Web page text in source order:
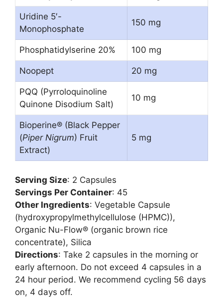
Uridine 5′-
Monophosphate
150 mg
Phosphatidylserine 20% 100 mg
Noopept 20 mg
PQQ (Pyrroloquinoline
Quinone Disodium Salt)
10 mg
Bioperine® (Black Pepper
(Piper Nigrum) Fruit
Extract)
5 mg
Serving Size: 2 Capsules
Servings Per Container: 45
Other Ingredients: Vegetable Capsule
(hydroxypropylmethylcellulose (HPMC)),
Organic Nu-Flow® (organic brown rice
concentrate), Silica
Directions: Take 2 capsules in the morning or
early afternoon. Do not exceed 4 capsules in a
24 hour period. We recommend cycling 56 days
on, 4 days off.